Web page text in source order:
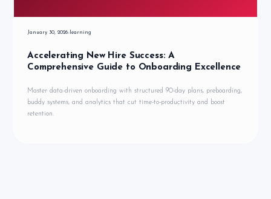
January 30, 2026 learning
Accelerating New Hire Success: A
Comprehensive Guide to Onboarding Excellence
Master data-driven onboarding with structured 90-day plans, preboarding,
buddy systems, and analytics that cut time-to-productivity and boost
retention.